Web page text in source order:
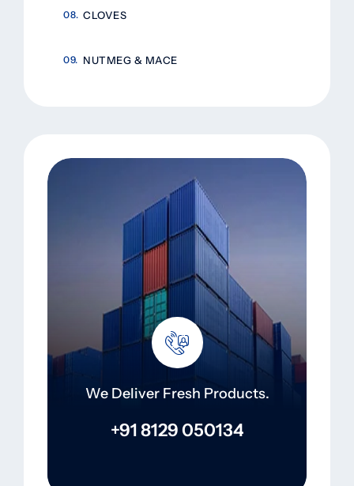
CLOVES
NUTMEG & MACE
We Deliver Fresh Products.
+91 8129 050134